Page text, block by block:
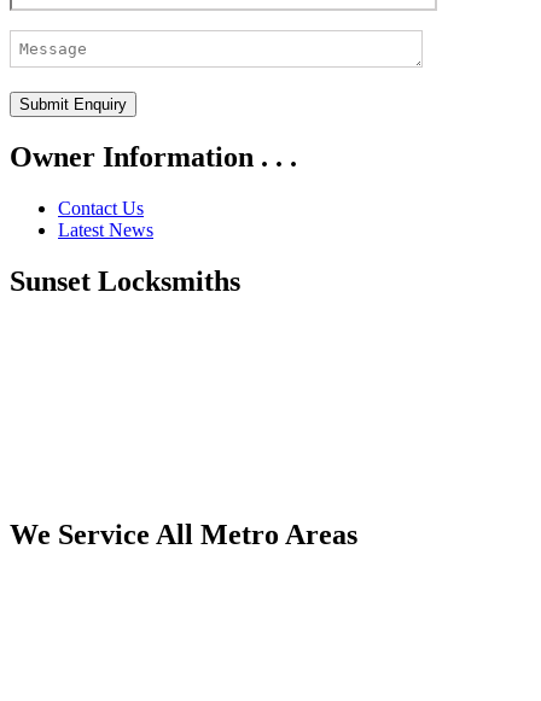
Owner Information . . .
Contact Us
Latest News
Sunset Locksmiths
We Service All Metro Areas